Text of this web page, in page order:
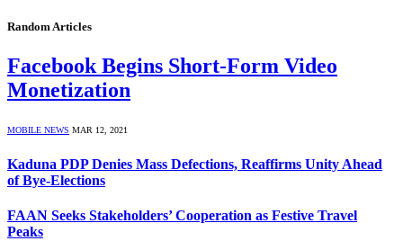
Random Articles
Facebook Begins Short-Form Video
Monetization
MOBILE NEWS MAR 12, 2021
Kaduna PDP Denies Mass Defections, Reaffirms Unity Ahead
of Bye-Elections
FAAN Seeks Stakeholders’ Cooperation as Festive Travel
Peaks